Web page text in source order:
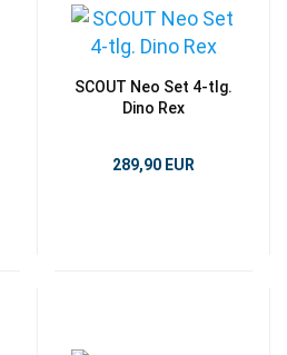
SCOUT Neo Set 4-tlg.
Dino Rex
289,90 EUR